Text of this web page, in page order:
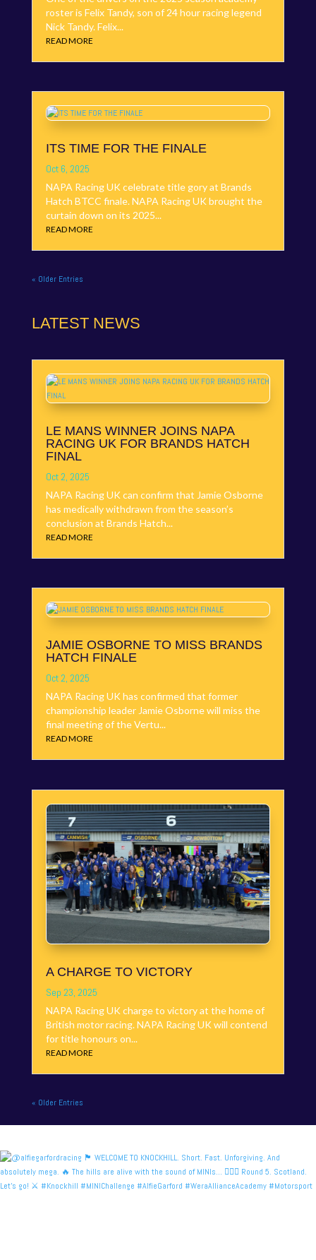
roster is Felix Tandy, son of 24 hour racing legend
Nick Tandy. Felix...
READ MORE
ITS TIME FOR THE FINALE
Oct 6, 2025
NAPA Racing UK celebrate title gory at Brands
Hatch BTCC finale. NAPA Racing UK brought the
curtain down on its 2025...
READ MORE
« Older Entries
LATEST NEWS
LE MANS WINNER JOINS NAPA
RACING UK FOR BRANDS HATCH
FINAL
Oct 2, 2025
NAPA Racing UK can confirm that Jamie Osborne
has medically withdrawn from the season’s
conclusion at Brands Hatch...
READ MORE
JAMIE OSBORNE TO MISS BRANDS
HATCH FINALE
Oct 2, 2025
NAPA Racing UK has confirmed that former
championship leader Jamie Osborne will miss the
final meeting of the Vertu...
READ MORE
A CHARGE TO VICTORY
Sep 23, 2025
NAPA Racing UK charge to victory at the home of
British motor racing. NAPA Racing UK will contend
for title honours on...
READ MORE
« Older Entries